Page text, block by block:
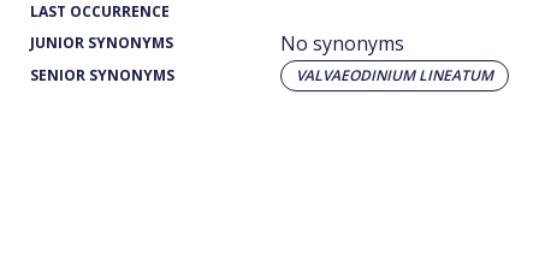
LAST OCCURRENCE
JUNIOR SYNONYMS
No synonyms
SENIOR SYNONYMS VALVAEODINIUM LINEATUM